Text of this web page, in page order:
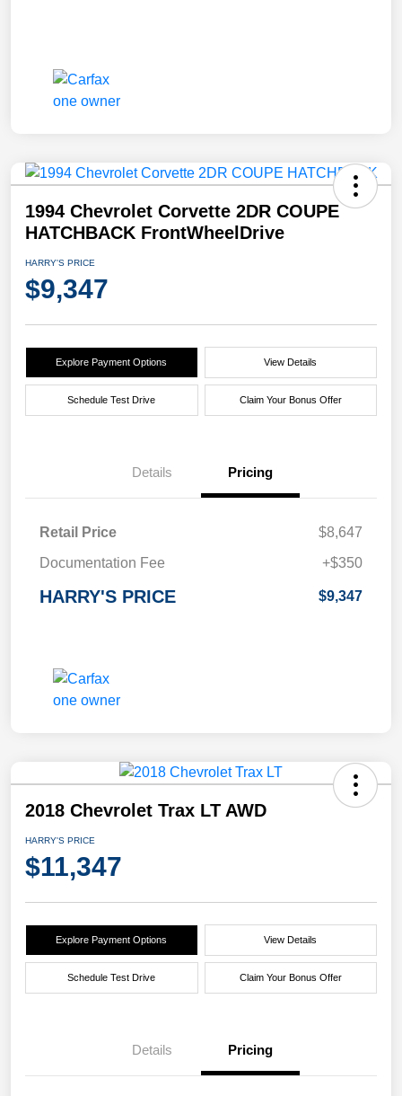
1994 Chevrolet Corvette 2DR COUPE
HATCHBACK FrontWheelDrive
HARRY'S PRICE
$9,347
Explore Payment Options View Details
Schedule Test Drive Claim Your Bonus Offer
Details Pricing
Retail Price
$8,647
Documentation Fee
+$350
HARRY'S PRICE $9,347
2018 Chevrolet Trax LT AWD
HARRY'S PRICE
$11,347
Explore Payment Options View Details
Schedule Test Drive Claim Your Bonus Offer
Details Pricing